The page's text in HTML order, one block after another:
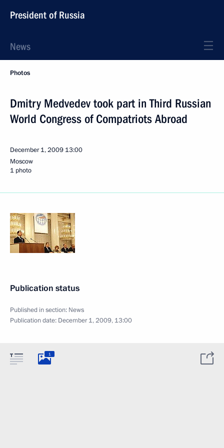
President of Russia
News
Photos
Dmitry Medvedev took part in Third Russian
World Congress of Compatriots Abroad
December 1, 2009 13:00
Moscow
1 photo
Publication status
Published in section: News
Publication date: December 1, 2009, 13:00
1